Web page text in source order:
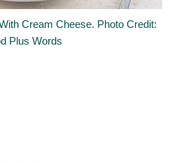
Cream Cheese. Photo Credit:
Plus Words